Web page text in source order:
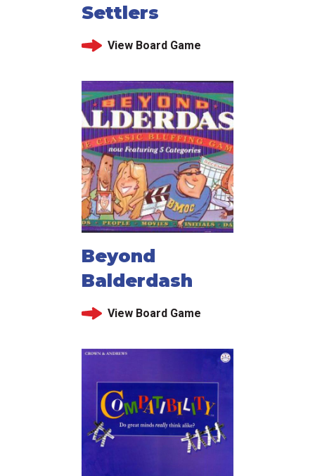
Settlers
View Board Game
Beyond
Balderdash
View Board Game